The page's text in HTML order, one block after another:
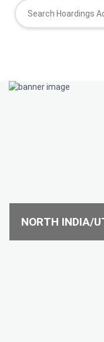
NORTH INDIA/